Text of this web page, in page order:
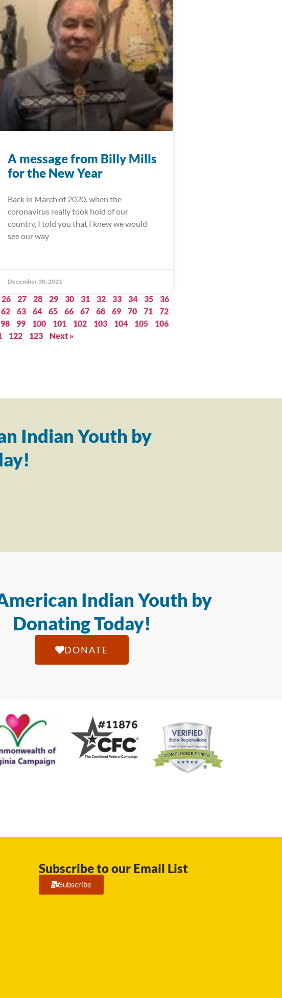
A message from Billy Mills
for the New Year
Back in March of 2020, when the
coronavirus really took hold of our
country, I told you that I knew we would
see our way
December 30, 2021
26 27 28 29 30 31 32 33 34 35
36
62 63 64 65 66 67 68 69 70 71
72
98 99 100 101 102 103 104 105
106
122 123 Next »
Indian Youth by
Indian Youth by
Donating Today!
DONATE
Subscribe to our Email List
Subscribe